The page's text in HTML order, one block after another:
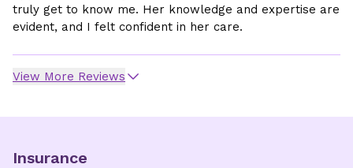
truly get to know me. Her knowledge and expertise are
evident, and I felt confident in her care.
View More Reviews
Insurance